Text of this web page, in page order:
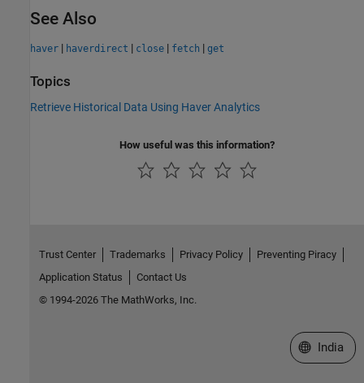
See Also
haver | haverdirect | close | fetch | get
Topics
Retrieve Historical Data Using Haver Analytics
How useful was this information?
Trust Center Trademarks Privacy Policy
Preventing Piracy
Application Status
Contact Us
© 1994-2026 The MathWorks, Inc.
Select a
India